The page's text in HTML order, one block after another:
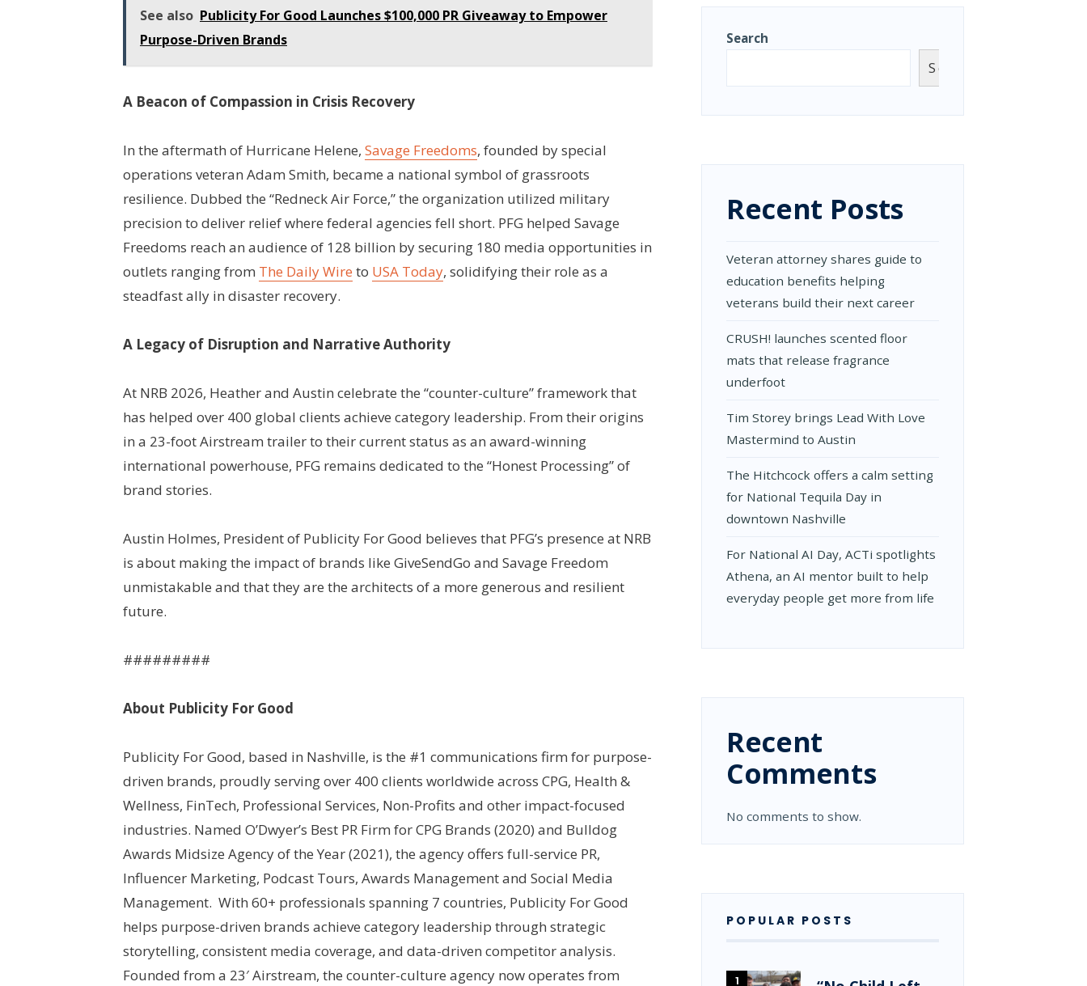
See also Publicity For Good Launches $100,000 PR Giveaway to Empower
Purpose-Driven Brands
A Beacon of Compassion in Crisis Recovery
In the aftermath of Hurricane Helene, Savage Freedoms, founded by special
operations veteran Adam Smith, became a national symbol of grassroots
resilience. Dubbed the “Redneck Air Force,” the organization utilized military
precision to deliver relief where federal agencies fell short. PFG helped Savage
Freedoms reach an audience of 128 billion by securing 180 media opportunities in
outlets ranging from The Daily Wire to USA Today, solidifying their role as a
steadfast ally in disaster recovery.
A Legacy of Disruption and Narrative Authority
At NRB 2026, Heather and Austin celebrate the “counter-culture” framework that
has helped over 400 global clients achieve category leadership. From their origins
in a 23-foot Airstream trailer to their current status as an award-winning
international powerhouse, PFG remains dedicated to the “Honest Processing” of
brand stories.
Austin Holmes, President of Publicity For Good believes that PFG’s presence at NRB
is about making the impact of brands like GiveSendGo and Savage Freedom
unmistakable and that they are the architects of a more generous and resilient
future.
#########
About Publicity For Good
Publicity For Good, based in Nashville, is the #1 communications firm for purpose-
driven brands, proudly serving over 400 clients worldwide across CPG, Health &
Wellness, FinTech, Professional Services, Non-Profits and other impact-focused
industries. Named O’Dwyer’s Best PR Firm for CPG Brands (2020) and Bulldog
Awards Midsize Agency of the Year (2021), the agency offers full-service PR,
Influencer Marketing, Podcast Tours, Awards Management and Social Media
Management. With 60+ professionals spanning 7 countries, Publicity For Good
helps purpose-driven brands achieve category leadership through strategic
storytelling, consistent media coverage, and data-driven competitor analysis.
Founded from a 23′ Airstream, the counter-culture agency now operates from
Search
Search
Recent Posts
Veteran attorney shares guide to
education benefits helping
veterans build their next career
CRUSH! launches scented floor
mats that release fragrance
underfoot
Tim Storey brings Lead With Love
Mastermind to Austin
The Hitchcock offers a calm setting
for National Tequila Day in
downtown Nashville
For National AI Day, ACTi spotlights
Athena, an AI mentor built to help
everyday people get more from life
Recent
Comments
No comments to show.
POPULAR POSTS